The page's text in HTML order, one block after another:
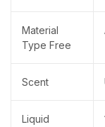
Material
Type Free
Scent
Liquid